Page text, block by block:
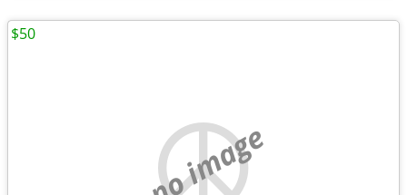
no image
$50